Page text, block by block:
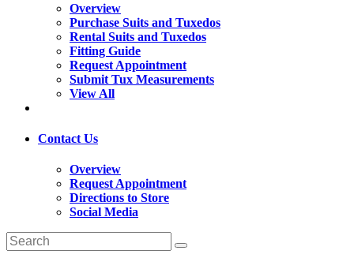
Overview
Purchase Suits and Tuxedos
Rental Suits and Tuxedos
Fitting Guide
Request Appointment
Submit Tux Measurements
View All
Contact Us
Overview
Request Appointment
Directions to Store
Social Media